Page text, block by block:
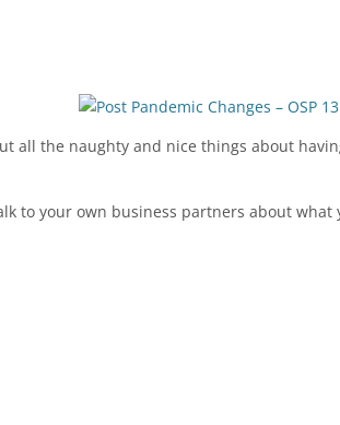
all the naughty and nice things about
to your own business partners about what